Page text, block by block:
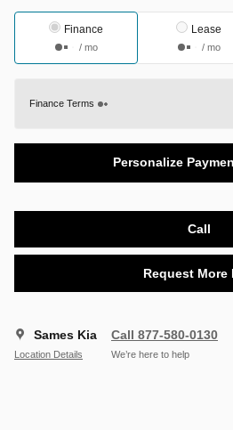
Finance
/ mo
Lease
/ mo
Finance Terms
Personalize
Call
Request More
Sames Kia
Location Details
Call 877-580-0130
We’re here to help